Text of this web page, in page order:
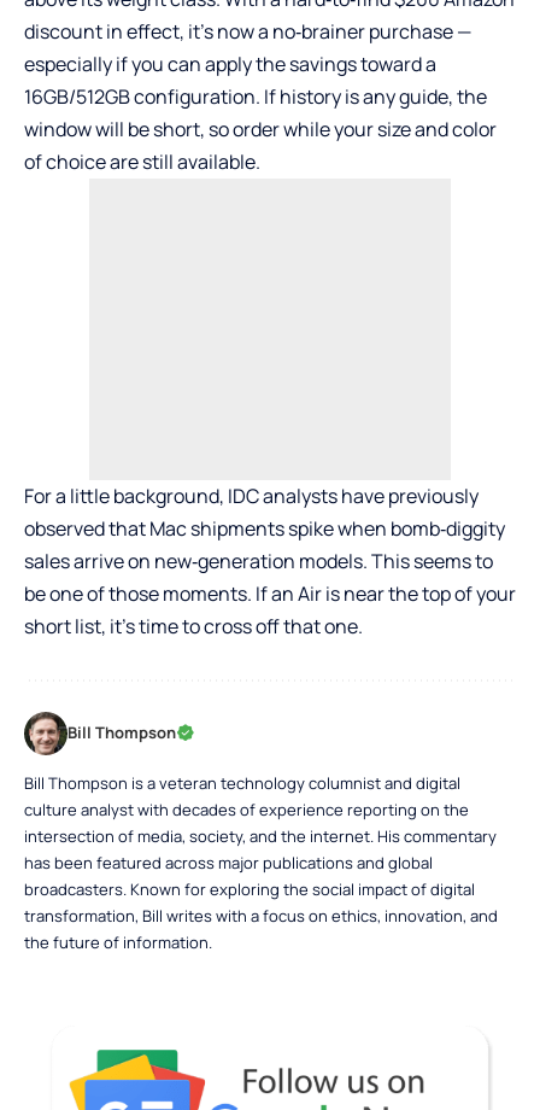
discount in effect, it’s now a no‑brainer purchase —
especially if you can apply the savings toward a
16GB/512GB configuration. If history is any guide, the
window will be short, so order while your size and color
of choice are still available.
For a little background, IDC analysts have previously
observed that Mac shipments spike when bomb‑diggity
sales arrive on new‑generation models. This seems to
be one of those moments. If an Air is near the top of your
short list, it’s time to cross off that one.
Bill Thompson
Bill Thompson is a veteran technology columnist and digital
culture analyst with decades of experience reporting on the
intersection of media, society, and the internet. His commentary
has been featured across major publications and global
broadcasters. Known for exploring the social impact of digital
transformation, Bill writes with a focus on ethics, innovation, and
the future of information.